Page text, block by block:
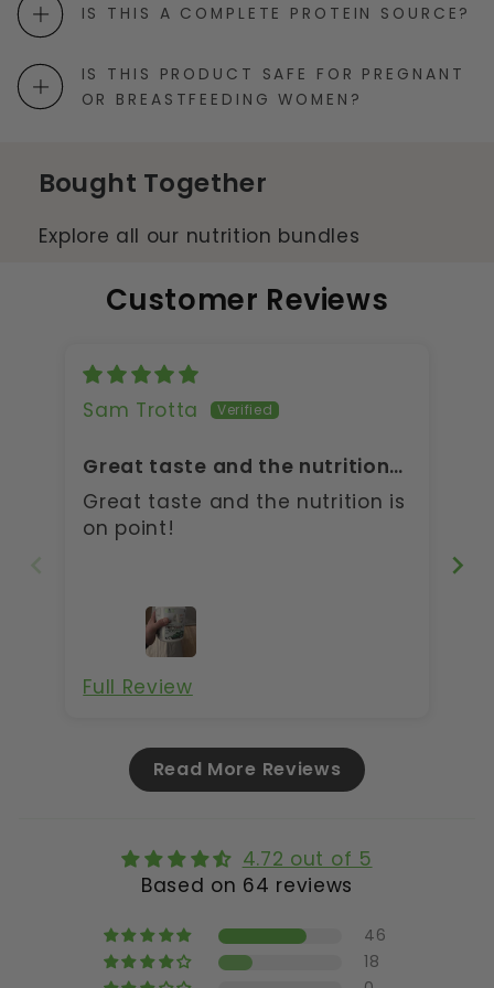
IS THIS A COMPLETE PROTEIN SOURCE?
IS THIS PRODUCT SAFE FOR PREGNANT
OR BREASTFEEDING WOMEN?
Bought Together
Explore all our nutrition bundles
Customer Reviews
Sam Trotta
Great taste and the nutrition
is on
Great taste and the nutrition is
on point!
Full Review
Read More Reviews
4.72 out of 5
Based on 64 reviews
46
18